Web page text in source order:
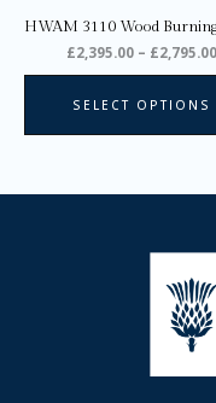
HWAM 3110 Wood
£2,395.00 – £2,795.00
SELECT OPTIONS